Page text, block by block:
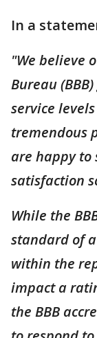
In a
"We believe
Bureau
service
tremendous
are happy to
satisfaction
While the
standard of
within the
impact a
the BBB